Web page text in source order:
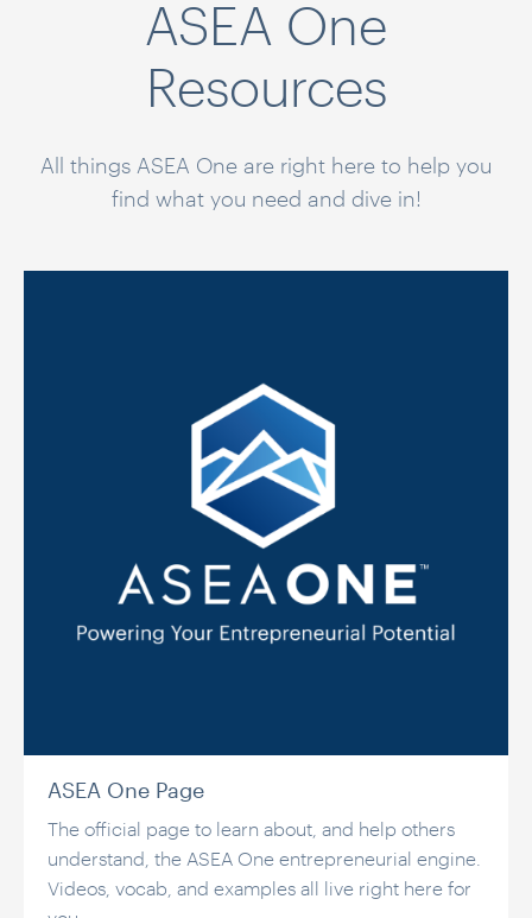
ASEA One
Resources
All things ASEA One are right here to help you
find what you need and dive in!
ASEA One Page
The official page to learn about, and help others
understand, the ASEA One entrepreneurial engine.
Videos, vocab, and examples all live right here for